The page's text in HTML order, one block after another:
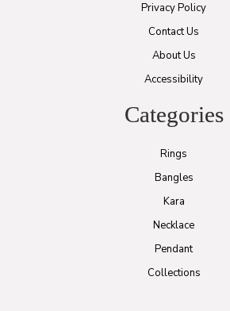
Privacy Policy
Contact Us
About Us
Accessibility
Categories
Rings
Bangles
Kara
Necklace
Pendant
Collections